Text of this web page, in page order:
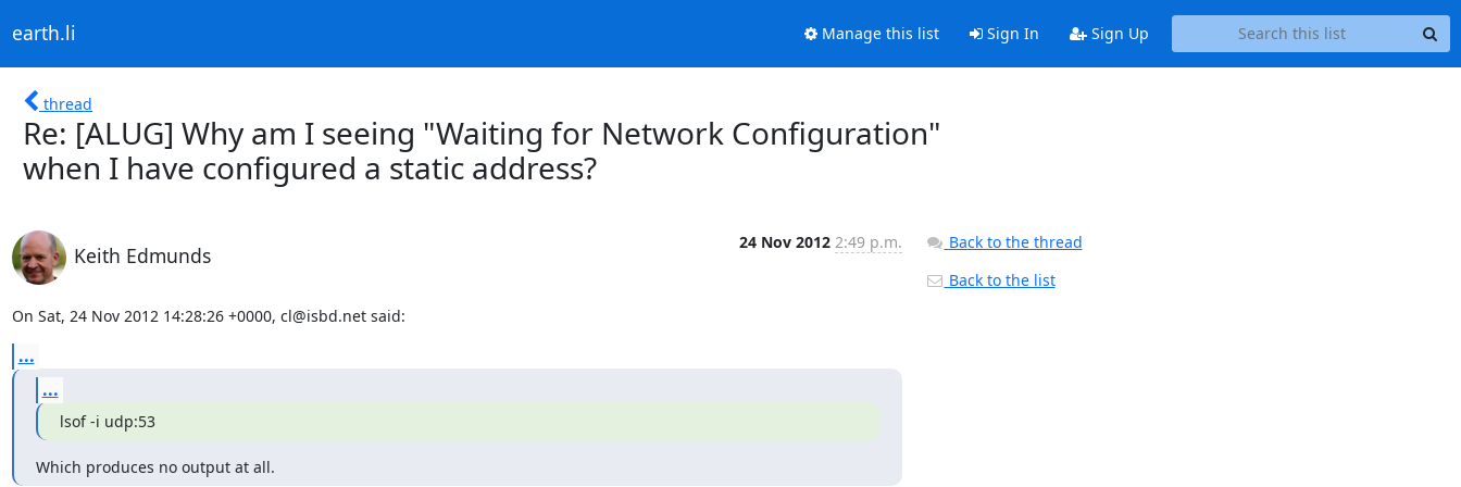
earth.li Manage this list Sign In Sign Up
thread
Re: [ALUG] Why am I seeing "Waiting for Network Configuration"
when I have configured a static address?
Keith Edmunds
24 Nov 2012 2:49 p.m.
On Sat, 24 Nov 2012 14:28:26 +0000, cl@isbd.net said:
...
...
lsof -i udp:53
Which produces no output at all.
Back to the thread
Back to the list